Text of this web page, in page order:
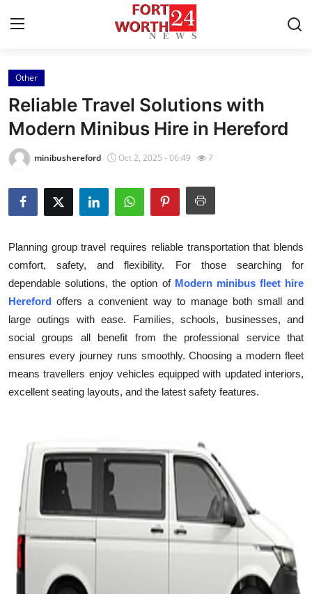
Home
Contact
Press Release
Privacy Policy
News Network
Submit Press Release
Health
Guest Posting
Advertise with US
Business
Finance
Tech
Real Estate
Other
Reliable Travel Solutions with
Modern Minibus Hire in Hereford
minibushereford Oct 2, 2025 - 06:49 7
Planning group travel requires reliable transportation that blends
comfort, safety, and flexibility. For those searching for
dependable solutions, the option of Modern minibus fleet hire
Hereford offers a convenient way to manage both small and
large outings with ease. Families, schools, businesses, and
social groups all benefit from the professional service that
ensures every journey runs smoothly. Choosing a modern fleet
means travellers enjoy vehicles equipped with updated interiors,
excellent seating layouts, and the latest safety features.